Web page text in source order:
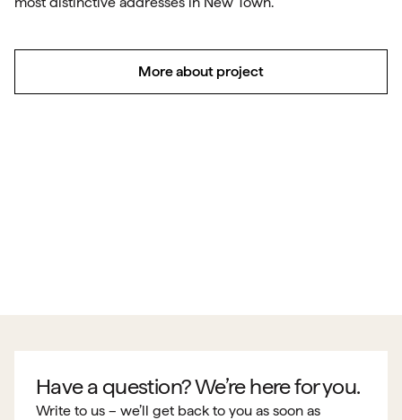
More about project
Have a question? We’re here for you.
Write to us – we’ll get back to you as soon as